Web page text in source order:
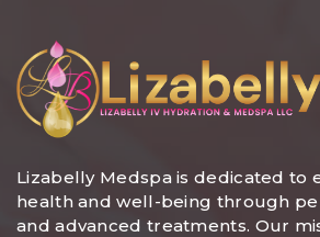
Lizabelly Medspa is dedicated to
health and well-being through
and advanced treatments. Our